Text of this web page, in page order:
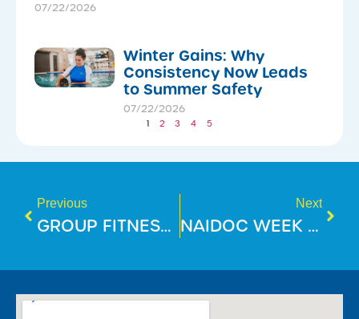
07/22/2026
Winter Gains: Why
Consistency Now Leads
to Summer Safety
07/22/2026
1 2 3 4 5
Previous
GROUP FITNESS SPOTLIGHT: FX30
Next
NAIDOC WEEK 2025